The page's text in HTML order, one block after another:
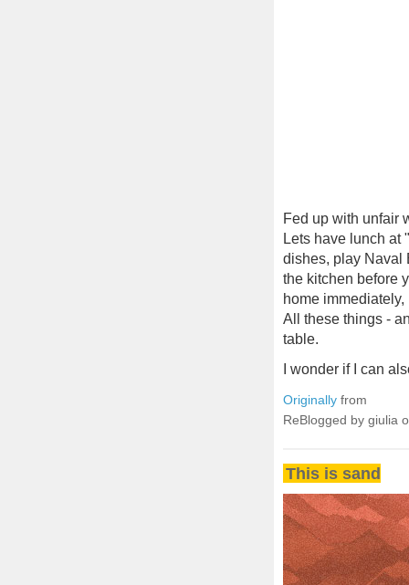
Fed up with unfair
Lets have lunch at
dishes, play Naval
the kitchen before
home
All these things -
table.
I wonder if I can
Originally from
ReBlogged by giulia
This is sand